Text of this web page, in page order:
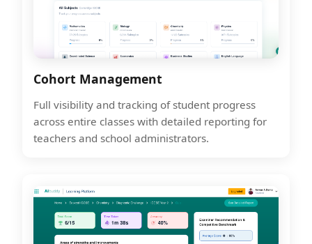
Cohort Management
Full visibility and tracking of student progress
across entire classes with detailed reporting for
teachers and school administrators.